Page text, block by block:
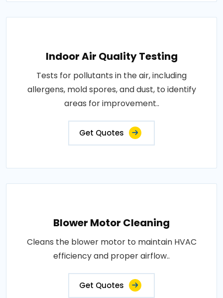
Indoor Air Quality Testing
Tests for pollutants in the air, including
allergens, mold spores, and dust, to identify
areas for improvement..
Get Quotes
Blower Motor Cleaning
Cleans the blower motor to maintain HVAC
efficiency and proper airflow..
Get Quotes